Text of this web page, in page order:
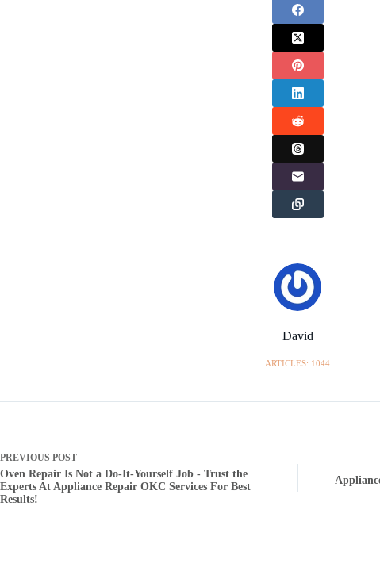
David
ARTICLES: 1044
PREVIOUS POST
Oven Repair Is Not a Do-It-Yourself Job - Trust the
Experts At Appliance Repair OKC Services For Best
Results!